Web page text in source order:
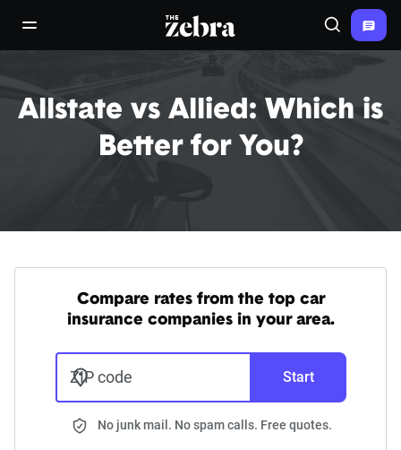
open/close navigation menuThe Zebra® Search
Allstate vs Allied: Which is
Better for You?
Compare rates from the top car
insurance companies in your area.
ZIP code Start
No junk mail. No spam calls. Free quotes.